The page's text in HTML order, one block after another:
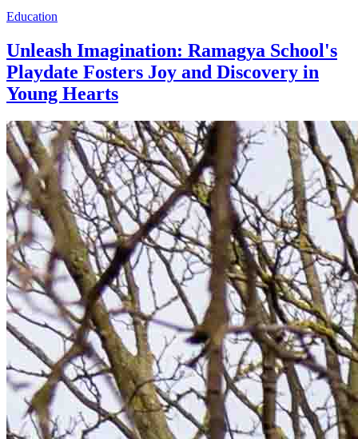
Education
Unleash Imagination: Ramagya School's
Playdate Fosters Joy and Discovery in
Young Hearts